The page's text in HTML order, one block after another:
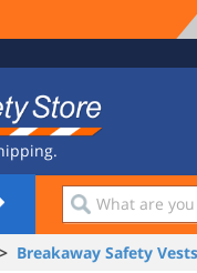
What
are
you
looking
Breakaway Safety Vests